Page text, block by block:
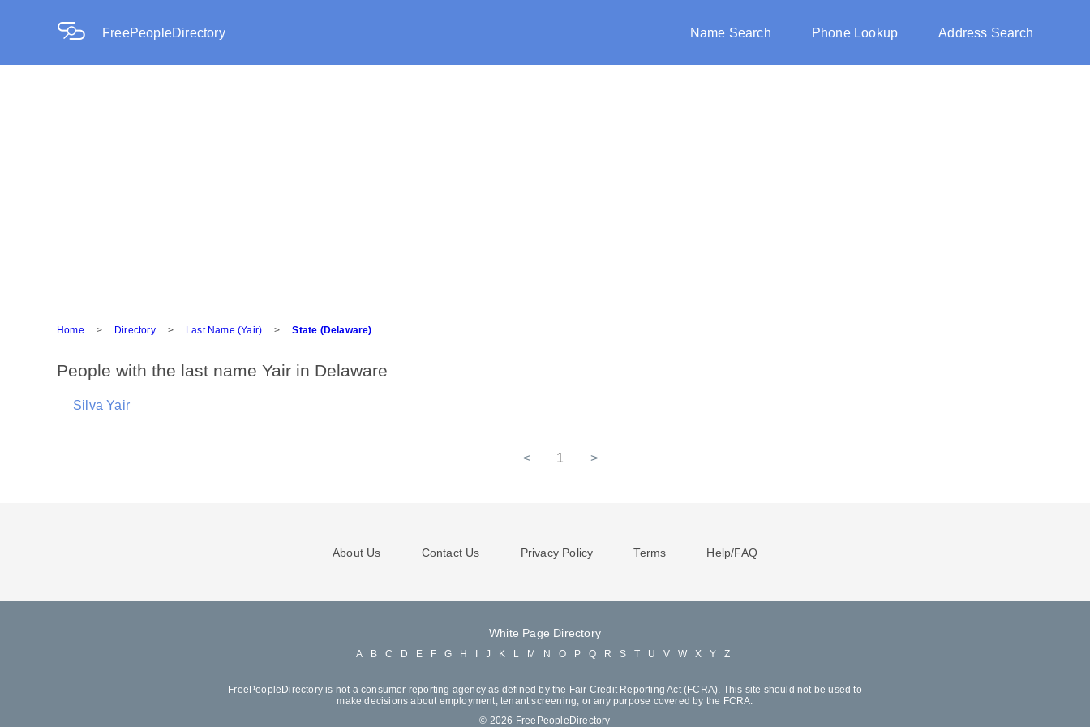
FreePeopleDirectory Name Search Phone Lookup Address Search
Home > Directory > Last Name (Yair) > State (Delaware)
People with the last name Yair in Delaware
Silva Yair
< 1 >
About Us Contact Us Privacy Policy Terms Help/FAQ
White Page Directory
A B C D E F G H J K L M N O P Q R S T U V W X Y Z
FreePeopleDirectory is not a consumer reporting agency as defined by the Fair Credit Reporting Act (FCRA). This site should not be used to
make decisions about employment, tenant screening, or any purpose covered by the FCRA.
© 2026 FreePeopleDirectory